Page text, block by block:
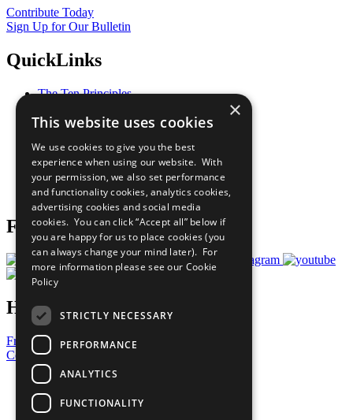
Contribute Today
Sign Up for Our Bulletin
QuickLinks
The Ten Principles
Our Participants
What You Can Do
Careers & Opportunities
Join Now
Prepare your CoP
Follow Us
Have a Question?
Frequently Asked Questions
Contact Us
United Nations
Privacy Policy
Cookies Policy
×
This website uses cookies
We use cookies to give you the best
experience when using our website. With
your permission, we also set performance
and functionality cookies, analytics cookies,
advertising cookies and social media
cookies. You can click “Accept all” below if
you are happy for us to place cookies (you
can always change your mind later). For
more information please see our Cookie
Policy
STRICTLY NECESSARY
PERFORMANCE
ANALYTICS
FUNCTIONALITY